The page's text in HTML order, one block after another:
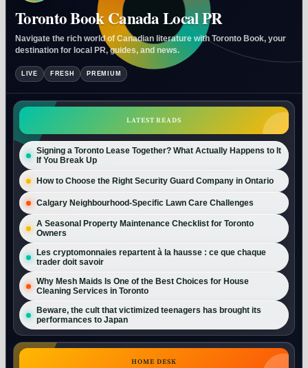
Toronto Book Canada Local PR
Navigate the rich world of Canadian literature with Toronto Book, your
destination for local PR, guides, and news.
LIVE FRESH PREMIUM
LATEST READS
Signing a Toronto Lease Together? What Actually Happens to It
If You Break Up
How to Choose the Right Security Guard Company in Ontario
Calgary Neighbourhood-Specific Lawn Care Challenges
A Seasonal Property Maintenance Checklist for Toronto
Owners
Les cryptomonnaies repartent à la hausse : ce que chaque
trader doit savoir
Why Mesh Maids Is One of the Best Choices for House
Cleaning Services in Toronto
Beware, the cult that victimized teenagers has brought its
performances to Japan
HOME DESK